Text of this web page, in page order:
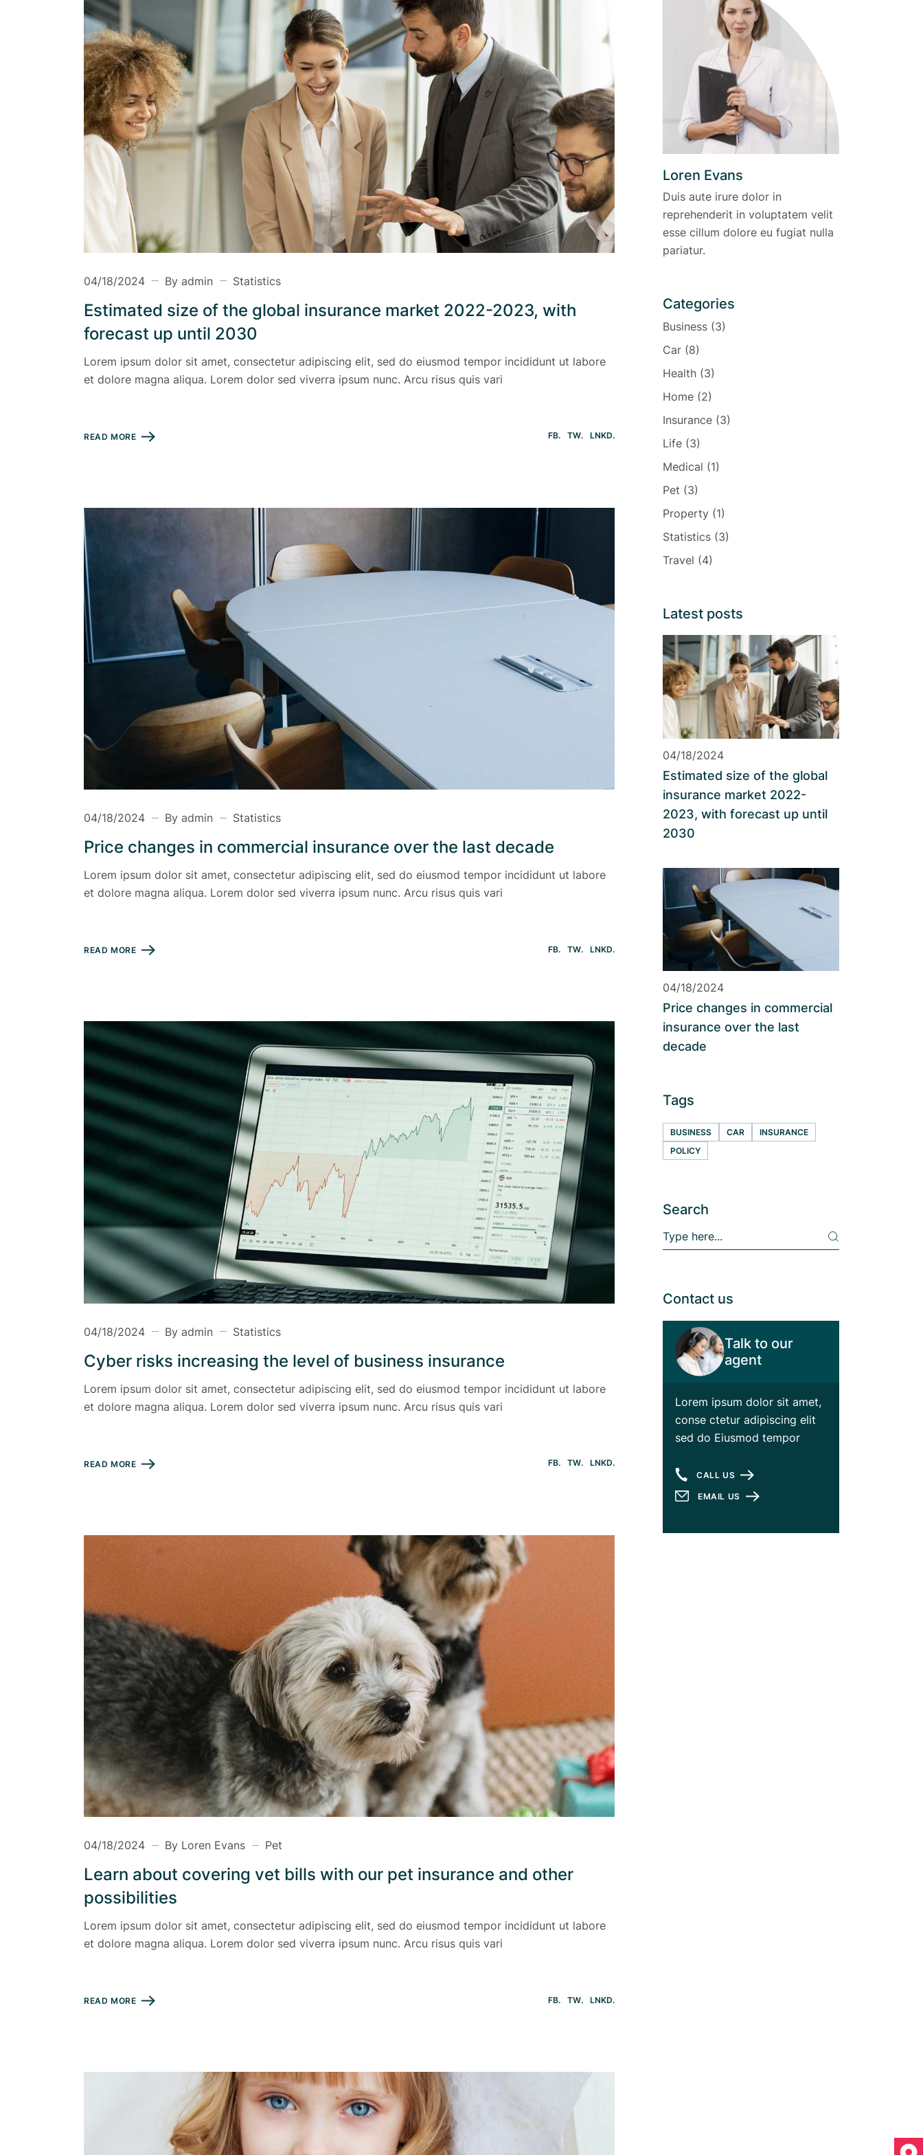
Health Insurance
Insurance Firm
Business Insurance
04/18/2024 By admin Statistics
Estimated size of the global insurance market 2022-2023, with
forecast up until 2030
Lorem ipsum dolor sit amet, consectetur adipiscing elit, sed do eiusmod tempor incididunt ut labore
et dolore magna aliqua. Lorem dolor sed viverra ipsum nunc. Arcu risus quis vari
READ MORE FB TW LNKD
04/18/2024 By admin Statistics
Price changes in commercial insurance over the last decade
Lorem ipsum dolor sit amet, consectetur adipiscing elit, sed do eiusmod tempor incididunt ut labore
et dolore magna aliqua. Lorem dolor sed viverra ipsum nunc. Arcu risus quis vari
READ MORE FB TW LNKD
04/18/2024 By admin Statistics
Cyber risks increasing the level of business insurance
Lorem ipsum dolor sit amet, consectetur adipiscing elit, sed do eiusmod tempor incididunt ut labore
et dolore magna aliqua. Lorem dolor sed viverra ipsum nunc. Arcu risus quis vari
READ MORE FB TW LNKD
04/18/2024 By Loren Evans Pet
Learn about covering vet bills with our pet insurance and other
possibilities
Lorem ipsum dolor sit amet, consectetur adipiscing elit, sed do eiusmod tempor incididunt ut labore
et dolore magna aliqua. Lorem dolor sed viverra ipsum nunc. Arcu risus quis vari
READ MORE FB TW LNKD
Loren Evans
Duis aute irure dolor in
reprehenderit in voluptatem velit
esse cillum dolore eu fugiat nulla
pariatur.
Categories
Business(3)
Car(8)
Health(3)
Home(2)
Insurance(3)
Life(3)
Medical (1)
Pet (3)
Property(1)
Statistics(3)
Travel (4)
Latest posts
04/18/2024
Estimated size of the global
insurance market 2022-
2023, with forecast up until
2030
04/18/2024
Price changes in commercial
insurance over the last
decade
Tags
BUSINESS CAR
INSURANCE
POLICY
Search
e
a
Contact us
Talk to our
agent
Lorem ipsum dolor sit amet,
conse ctetur adipiscing elit
sed do Eiusmod tempor
CALL US
EMAIL US